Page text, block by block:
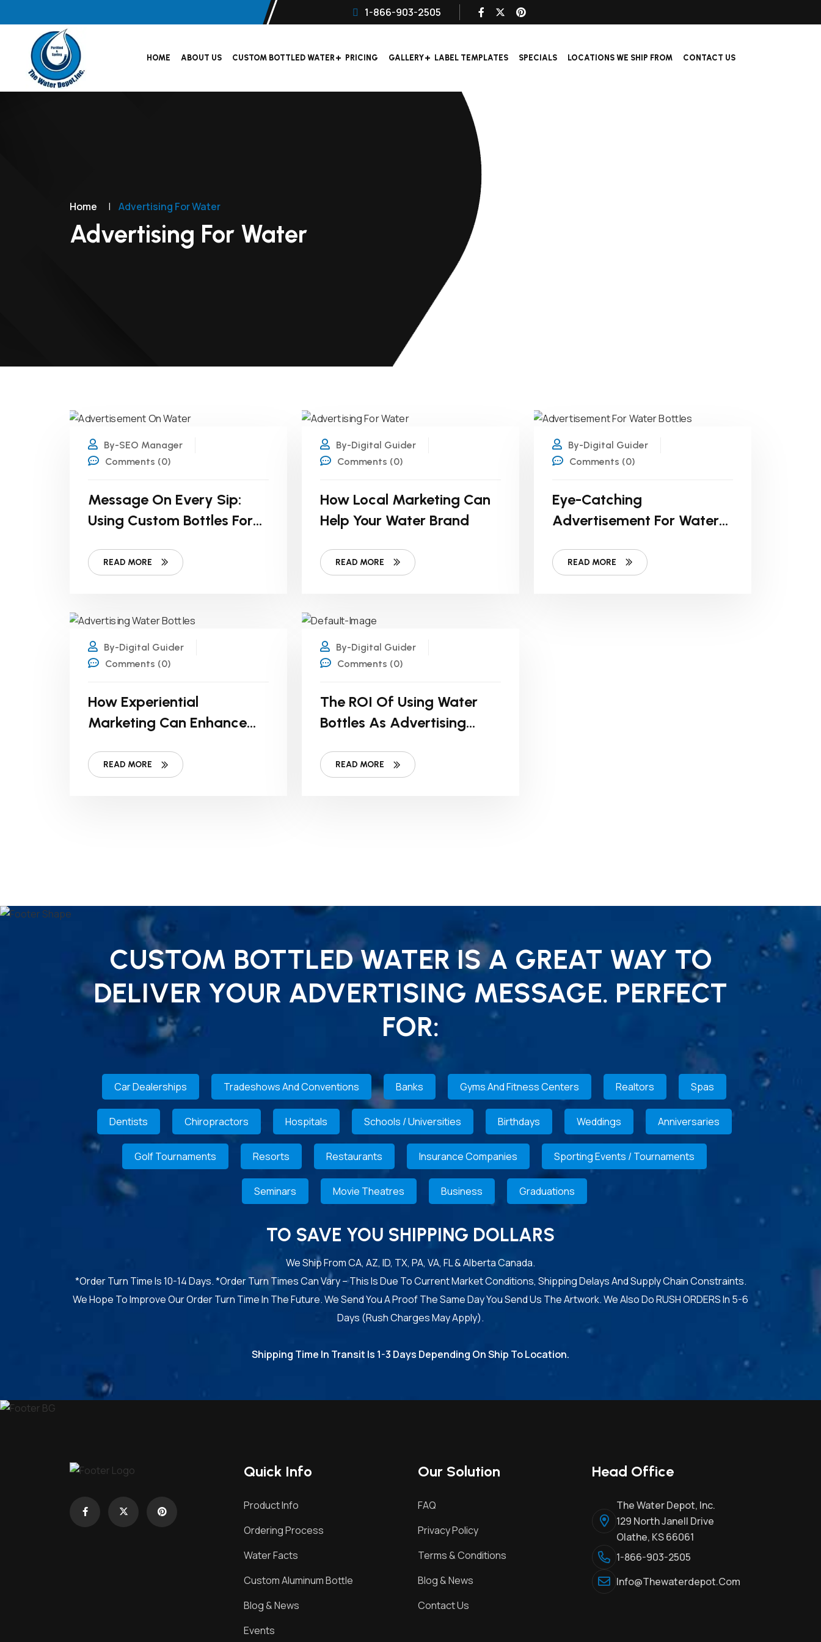
1-866-903-2505
HOME ABOUT US CUSTOM BOTTLED WATER PRICING GALLERY LABEL TEMPLATES SPECIALS LOCATIONS WE SHIP FROM CONTACT US
Home | Advertising For Water
Advertising For Water
By-SEO Manager
Comments (0)
Message On Every Sip:
Using Custom Bottles For
READ MORE
By-Digital Guider
Comments (0)
How Local Marketing Can
Help Your Water Brand
READ MORE
By-Digital Guider
Comments (0)
Eye-Catching
Advertisement For Water
WorkREAD MORE
By-Digital Guider
Comments (0)
How Experiential
Marketing Can Enhance
READ MORE
By-Digital Guider
Comments (0)
The ROI Of Using Water
Bottles As Advertising
READ MORE
CUSTOM BOTTLED WATER IS A GREAT WAY TO
DELIVER YOUR ADVERTISING MESSAGE. PERFECT
FOR:
Car Dealerships Tradeshows And Conventions Banks Gyms And Fitness Centers Realtors Spas
Dentists Chiropractors Hospitals Schools / Universities Birthdays Weddings Anniversaries
Golf Tournaments Resorts Restaurants Insurance Companies Sporting Events / Tournaments
Seminars Movie Theatres Business Graduations
TO SAVE YOU SHIPPING DOLLARS
We Ship From CA, AZ, ID, TX, PA, VA, FL & Alberta Canada.
*Order Turn Time Is 10-14 Days. *Order Turn Times Can Vary – This Is Due To Current Market Conditions, Shipping Delays And Supply Chain Constraints.
We Hope To Improve Our Order Turn Time In The Future. We Send You A Proof The Same Day You Send Us The Artwork. We Also Do RUSH ORDERS In 5-6
Days (Rush Charges May Apply).
Shipping Time In Transit Is 1-3 Days Depending On Ship To Location.
Quick Info
Product Info
Ordering Process
Water Facts
Custom Aluminum Bottle
Blog & News
Events
Our Solution
FAQ
Privacy Policy
Terms & Conditions
Blog & News
Contact Us
Head Office
The Water Depot, Inc.
129 North Janell Drive
Olathe, KS 66061
1-866-903-2505
Info@thewaterdepot.com